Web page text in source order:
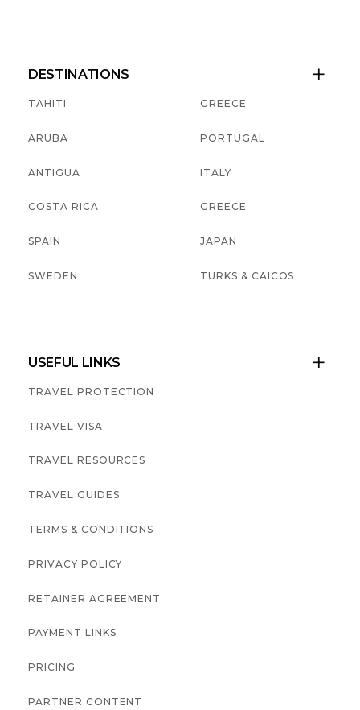
DESTINATIONS 
TAHITI
ARUBA
ANTIGUA
COSTA RICA
SPAIN
SWEDEN
GREECE
PORTUGAL
ITALY
GREECE
JAPAN
TURKS & CAICOS
USEFUL LINKS 
TRAVEL PROTECTION
TRAVEL VISA
TRAVEL RESOURCES
TRAVEL GUIDES
TERMS & CONDITIONS
PRIVACY POLICY
RETAINER AGREEMENT
PAYMENT LINKS
PRICING
PARTNER CONTENT